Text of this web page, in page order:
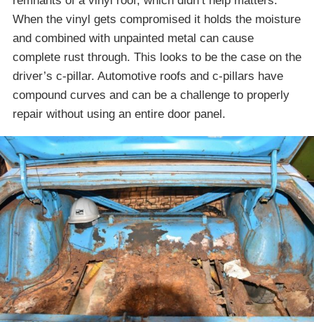
When the vinyl gets compromised it holds the moisture
and combined with unpainted metal can cause
complete rust through. This looks to be the case on the
driver’s c-pillar. Automotive roofs and c-pillars have
compound curves and can be a challenge to properly
repair without using an entire door panel.